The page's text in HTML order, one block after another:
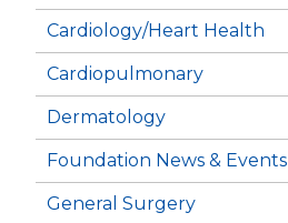
Cardiology/Heart Health
Cardiopulmonary
Dermatology
Foundation News & Events
General Surgery